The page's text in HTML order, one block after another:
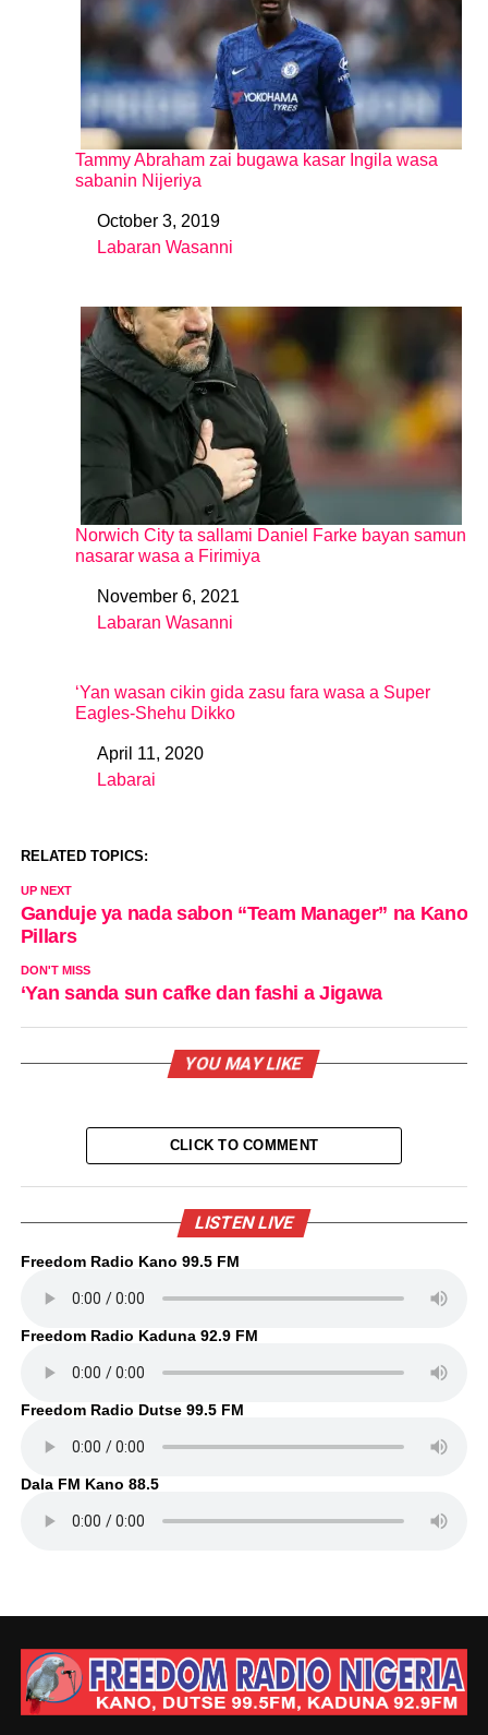
Tammy Abraham zai bugawa kasar Ingila wasa
sabanin Nijeriya
DateOctober 3, 2019
In relation to
Labaran Wasanni
Norwich City ta sallami Daniel Farke bayan samun
nasarar wasa a Firimiya
DateNovember 6, 2021
In relation to
Labaran Wasanni
‘Yan wasan cikin gida zasu fara wasa a Super
Eagles-Shehu Dikko
DateApril 11, 2020
In relation to
Labarai
RELATED TOPICS:
UP NEXT
Ganduje ya nada sabon “Team Manager” na Kano
Pillars
DON'T MISS
‘Yan sanda sun cafke dan fashi a Jigawa
YOU MAY LIKE
CLICK TO COMMENT
LISTEN LIVE
Freedom Radio Kano 99.5 FM
Freedom Radio Kaduna 92.9 FM
Freedom Radio Dutse 99.5 FM
Dala FM Kano 88.5